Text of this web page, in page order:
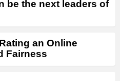
be the next leaders of
an Online
Fairness